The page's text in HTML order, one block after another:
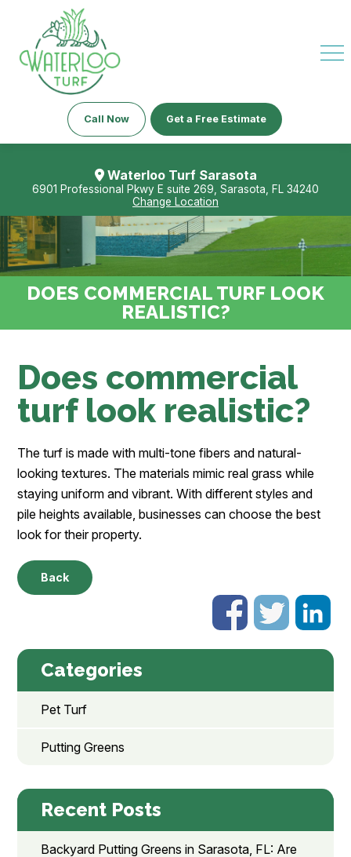
Call Now Get a Free Estimate
Waterloo Turf Sarasota
6901 Professional Pkwy E suite 269, Sarasota, FL 34240
Change Location
DOES COMMERCIAL TURF LOOK
REALISTIC?
Does commercial
turf look realistic?
The turf is made with multi-tone fibers and natural-
looking textures. The materials mimic real grass while
staying uniform and vibrant. With different styles and
pile heights available, businesses can choose the best
look for their property.
Back
Categories
Pet Turf
Putting Greens
Recent Posts
Backyard Putting Greens in Sarasota, FL: Are